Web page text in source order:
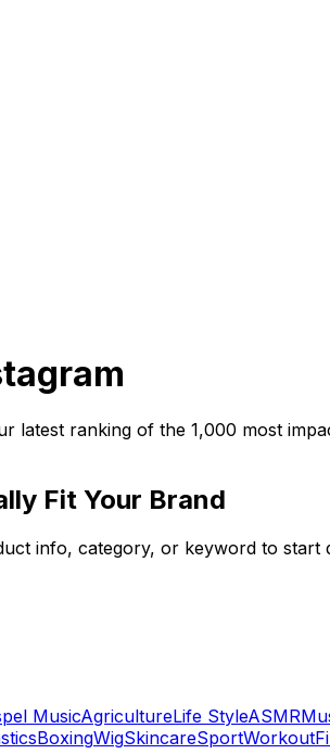
latest ranking of the 1,000 most
Fit Your Brand
info, category, or keyword to
MusicAgricultureLife StyleASMR
BoxingWigSkincareSportWorkout